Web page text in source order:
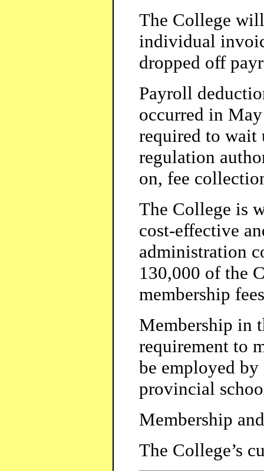
The College
individual
dropped off
Payroll
occurred in
required to wait
regulation
on, fee
The College is
cost-effective
administration
130,000 of the
membership
Membership in
requirement to
be employed
provincial
Membership
The College’s